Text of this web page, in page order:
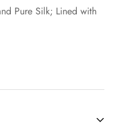
Pure Silk; Lined with